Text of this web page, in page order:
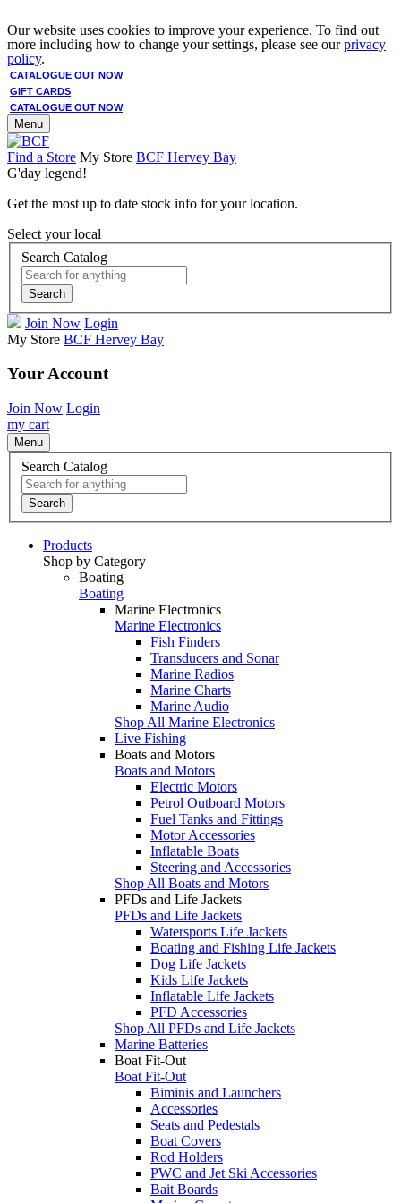
Our website uses cookies to improve your experience. To find out
more including how to change your settings, please see ourprivacy
policy.
CATALOGUE OUT NOW
GIFT CARDS
CATALOGUE OUT NOW
Menu
Find a Store My Store BCF Hervey Bay
G'day legend!
Get the most up to date stock info for your location.
Select your local
Search Catalog
Search
Join Now Login
My Store BCF Hervey Bay
Your Account
Join Now Login
my cart
Menu
Search Catalog
Search
Products
Shop by Category
Boating
Boating
Marine Electronics
Marine Electronics
Fish Finders
Transducers and Sonar
Marine Radios
Marine Charts
Marine Audio
Shop All Marine Electronics
Live Fishing
Boats and Motors
Boats and Motors
Electric Motors
Petrol Outboard Motors
Fuel Tanks and Fittings
Motor Accessories
Inflatable Boats
Steering and Accessories
Shop All Boats and Motors
PFDs and Life Jackets
PFDs and Life Jackets
Watersports Life Jackets
Boating and Fishing Life Jackets
Dog Life Jackets
Kids Life Jackets
Inflatable Life Jackets
PFD Accessories
Shop All PFDs and Life Jackets
Marine Batteries
Boat Fit-Out
Boat Fit-Out
Biminis and Launchers
Accessories
Seats and Pedestals
Boat Covers
Rod Holders
PWC and Jet Ski Accessories
Bait Boards